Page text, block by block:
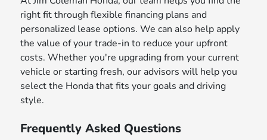
right fit through flexible financing plans and
personalized lease options. We can also help apply
the value of your trade-in to reduce your upfront
costs. Whether you're upgrading from your current
vehicle or starting fresh, our advisors will help you
select the Honda that fits your goals and driving
style.
Frequently Asked Questions